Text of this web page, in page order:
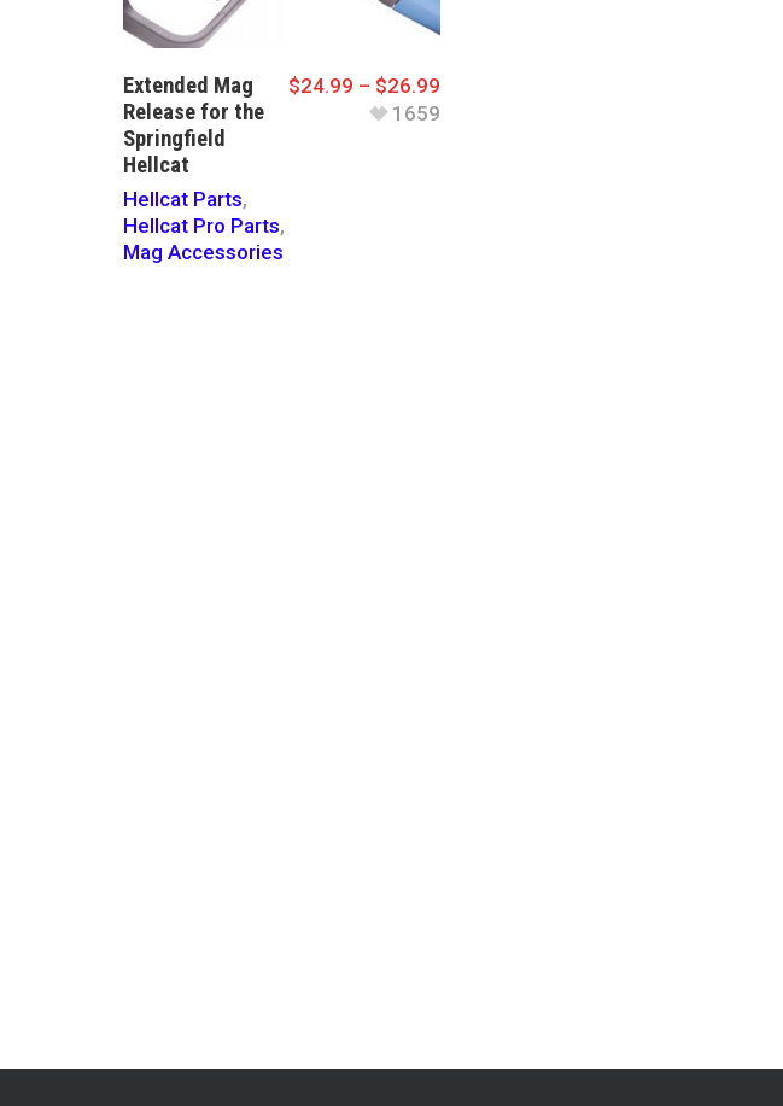
Extended Mag
Release for the
Springfield
Hellcat
Hellcat Parts,
Hellcat Pro Parts,
Mag Accessories
$24.99 – $26.99
1659